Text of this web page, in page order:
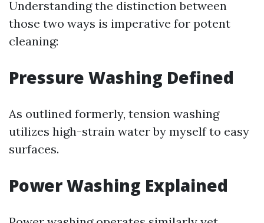
Understanding the distinction between
those two ways is imperative for potent
cleaning:
Pressure Washing Defined
As outlined formerly, tension washing
utilizes high-strain water by myself to easy
surfaces.
Power Washing Explained